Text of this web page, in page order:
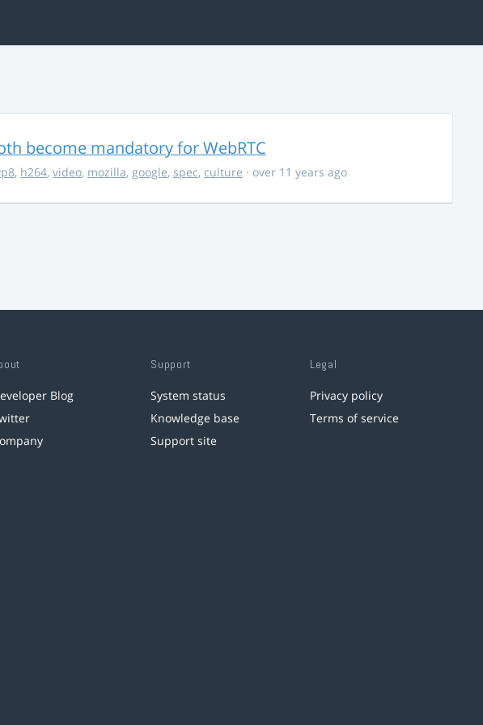
become mandatory for WebRTC
, h264, video, mozilla, google, spec, culture · over 11 years ago
Blog
Support
System status
Knowledge base
Support site
Legal
Privacy policy
Terms of service